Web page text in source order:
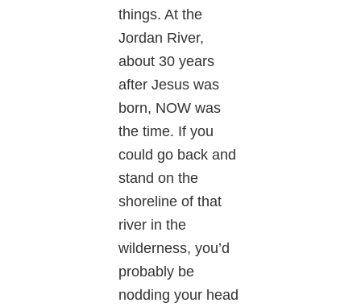
things. At the
Jordan River,
about 30 years
after Jesus was
born, NOW was
the time. If you
could go back and
stand on the
shoreline of that
river in the
wilderness, you’d
probably be
nodding your head